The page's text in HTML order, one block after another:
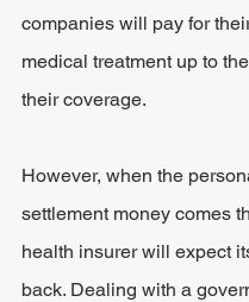
companies will pay for
medical treatment up to
their coverage.
However, when the
settlement money comes
health insurer will expect
back. Dealing with a